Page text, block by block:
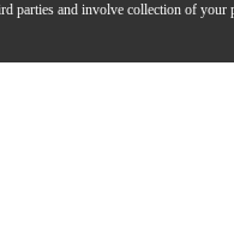
parties and involve collection of your